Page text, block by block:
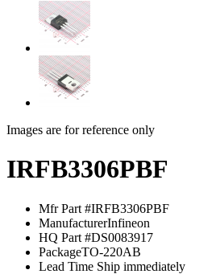
Images are for reference only
IRFB3306PBF
Mfr Part #IRFB3306PBF
ManufacturerInfineon
HQ Part #DS0083917
PackageTO-220AB
Lead Time Ship immediately